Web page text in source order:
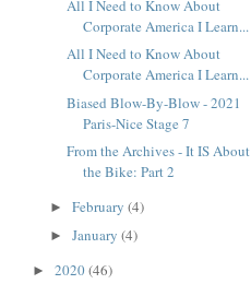
All I Need to Know About
Corporate America I Learn...
All I Need to Know About
Corporate America I Learn...
Biased Blow-By-Blow - 2021
Paris-Nice Stage 7
From the Archives - It IS About
the Bike: Part 2
► February (4)
► January (4)
► 2020(46)